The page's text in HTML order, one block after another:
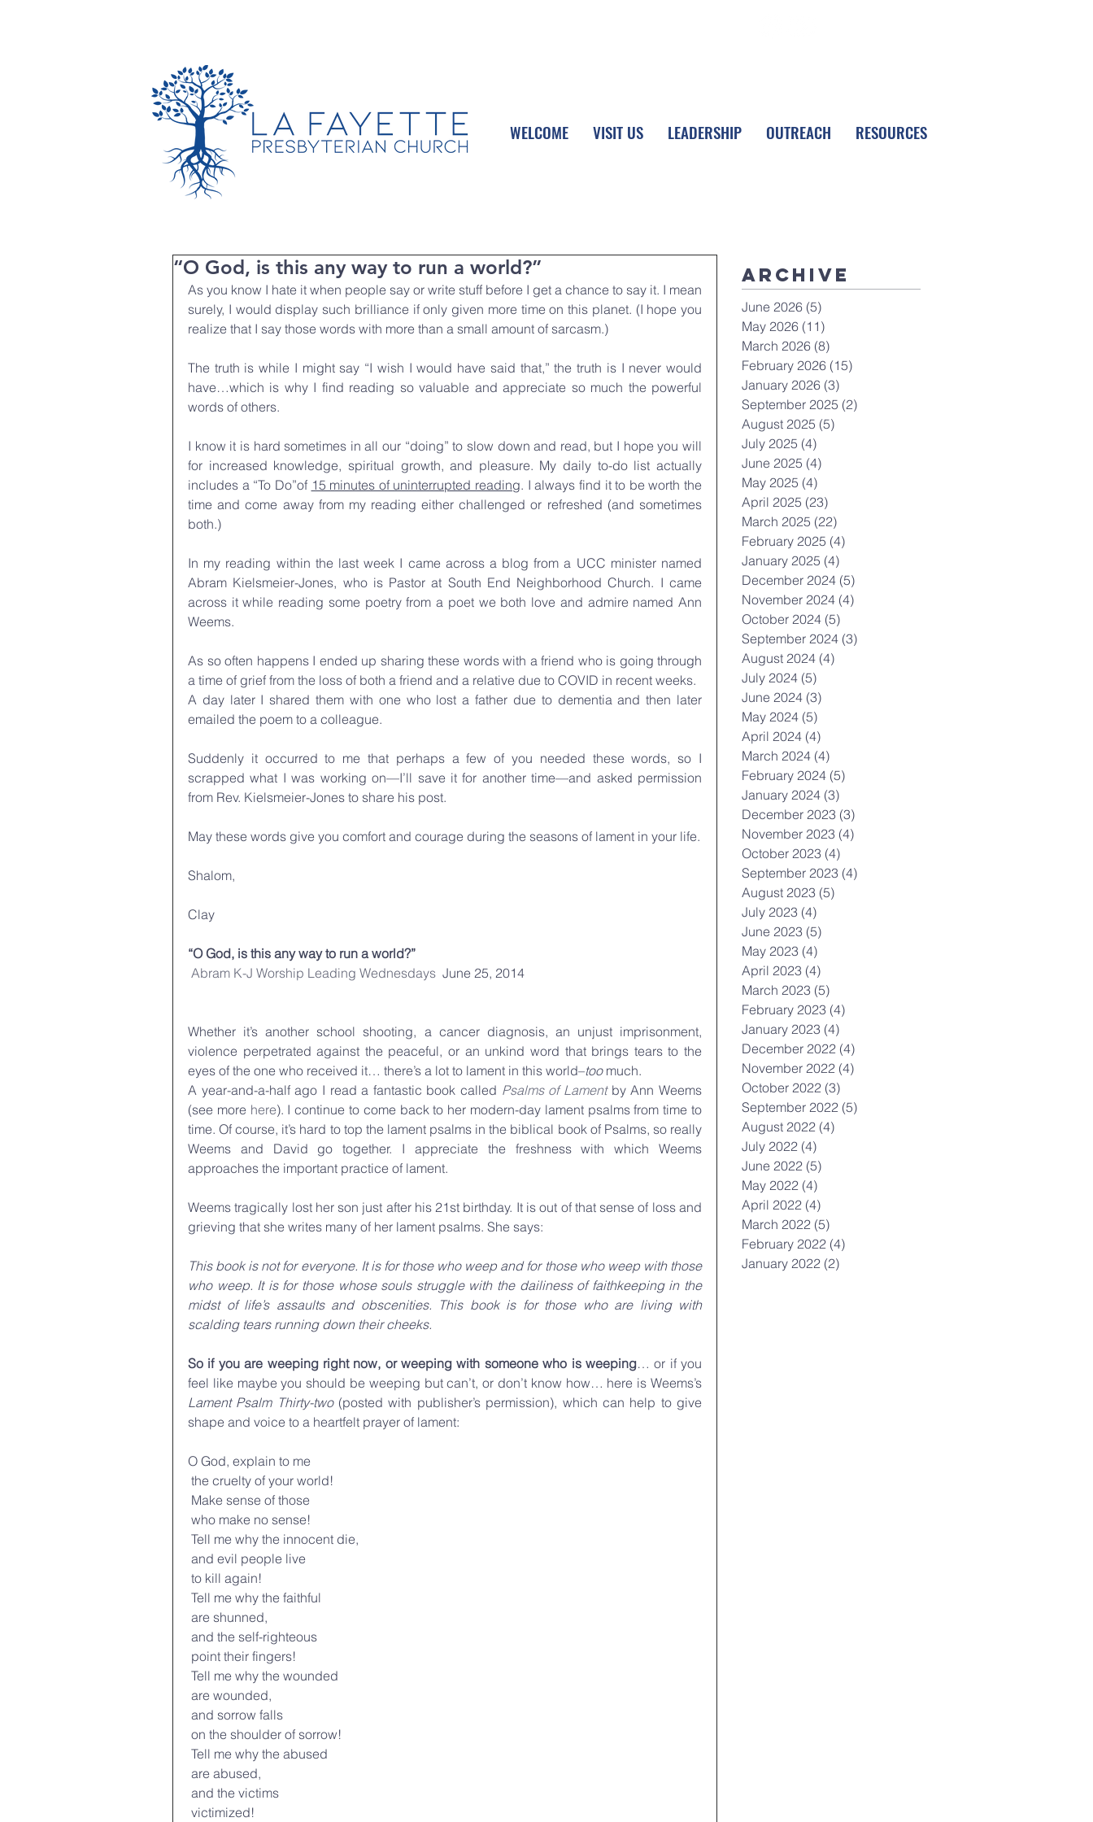
WELCOME VISIT US LEADERSHIP OUTREACH RESOURCES
“O God, is this any way to run a world?”
As you know I hate it when people say or write stuff before I get a chance to say it. I mean
surely, I would display such brilliance if only given more time on this planet. (I hope you
realize that I say those words with more than a small amount of sarcasm.)
The truth is while I might say “I wish I would have said that,” the truth is I never would
have…which is why I find reading so valuable and appreciate so much the powerful
words of others.
I know it is hard sometimes in all our “doing” to slow down and read, but I hope you will
for increased knowledge, spiritual growth, and pleasure. My daily to-do list actually
includes a “To Do”of 15 minutes of uninterrupted reading. I always find it to be worth the
time and come away from my reading either challenged or refreshed (and sometimes
both.)
In my reading within the last week I came across a blog from a UCC minister named
Abram Kielsmeier-Jones, who is Pastor at South End Neighborhood Church. I came
across it while reading some poetry from a poet we both love and admire named Ann
Weems.
As so often happens I ended up sharing these words with a friend who is going through
a time of grief from the loss of both a friend and a relative due to COVID in recent weeks.
A day later I shared them with one who lost a father due to dementia and then later
emailed the poem to a colleague.
Suddenly it occurred to me that perhaps a few of you needed these words, so I
scrapped what I was working on—I’ll save it for another time—and asked permission
from Rev. Kielsmeier-Jones to share his post.
May these words give you comfort and courage during the seasons of lament in your life.
Shalom,
Clay
“O God, is this any way to run a world?”
Abram K-J Worship Leading Wednesdays
  June 25, 2014
Whether it’s another school shooting, a cancer diagnosis, an unjust imprisonment,
violence perpetrated against the peaceful, or an unkind word that brings tears to the
eyes of the one who received it… there’s a lot to lament in this world–too much.
A year-and-a-half ago I read a fantastic book called Psalms of Lament by Ann Weems
(see more here). I continue to come back to her modern-day lament psalms from time to
time. Of course, it’s hard to top the lament psalms in the biblical book of Psalms, so really
Weems and David go together. I appreciate the freshness with which Weems
approaches the important practice of lament.
Weems tragically lost her son just after his 21st birthday. It is out of that sense of loss and
grieving that she writes many of her lament psalms. She says:
This book is not for everyone. It is for those who weep and for those who weep with those
who weep. It is for those whose souls struggle with the dailiness of faithkeeping in the
midst of life’s assaults and obscenities. This book is for those who are living with
scalding tears running down their cheeks.
So if you are weeping right now, or weeping with someone who is weeping… or if you
Lament Psalm Thirty-two (posted with publisher’s permission), which can help to give
shape and voice to a heartfelt prayer of lament:
O God, explain to me
the cruelty of your world!
Make sense of those
who make no sense!
Tell me why the innocent die,
and evil people live
to kill again!
Tell me why the faithful
are shunned,
and the self-righteous
point their fingers!
Tell me why the wounded
are wounded,
and sorrow falls
on the shoulder of sorrow!
Tell me why the abused
are abused,
and the victims
victimized!
Archive
June 2026 (5)
May 2026 (11)
March 2026 (8)
February 2026 (15)
January 2026 (3)
September 2025 (2)
August 2025 (5)
July 2025 (4)
June 2025 (4)
May 2025 (4)
April 2025 (23)
March 2025 (22)
February 2025 (4)
January 2025 (4)
December 2024 (5)
November 2024 (4)
October 2024 (5)
September 2024 (3)
August 2024 (4)
July 2024 (5)
June 2024 (3)
May 2024 (5)
April 2024 (4)
March 2024 (4)
February 2024 (5)
January 2024 (3)
December 2023 (3)
November 2023 (4)
October 2023 (4)
September 2023 (4)
August 2023 (5)
July 2023 (4)
June 2023 (5)
May 2023 (4)
April 2023 (4)
March 2023 (5)
February 2023 (4)
January 2023 (4)
December 2022 (4)
November 2022 (4)
October 2022 (3)
September 2022 (5)
August 2022 (4)
July 2022 (4)
June 2022 (5)
May 2022 (4)
April 2022 (4)
March 2022 (5)
February 2022 (4)
January 2022 (2)